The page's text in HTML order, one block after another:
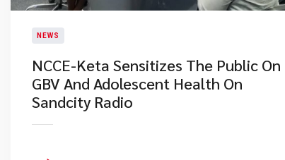
NEWS
NCCE-Keta Sensitizes The Public On
GBV And Adolescent Health On
Sandcity Radio